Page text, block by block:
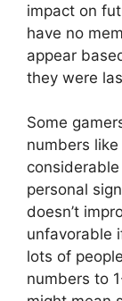
impact on
have no
appear
they were
Some
numbers
personal
doesn’t
unfavorable
lots of
numbers to